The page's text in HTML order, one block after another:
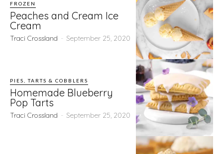
FROZEN
Peaches and Cream Ice
Cream
Traci Crossland - September 25, 2020
PIES, TARTS & COBBLERS
Homemade Blueberry
Pop Tarts
Traci Crossland - September 25, 2020